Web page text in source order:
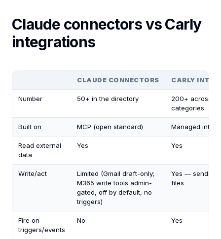
Claude connectors vs Carly
integrations
CLAUDE CONNECTORS CARLY
Number 50+ in the directory
200+ across
categories
Built on MCP (open standard) Managed
Read external
data
Yes Yes
Write/act
Limited (Gmail draft-only;
M365 write tools admin-
gated, off by default, no
triggers)
Yes — sends,
files
Fire on
triggers/events
No Yes